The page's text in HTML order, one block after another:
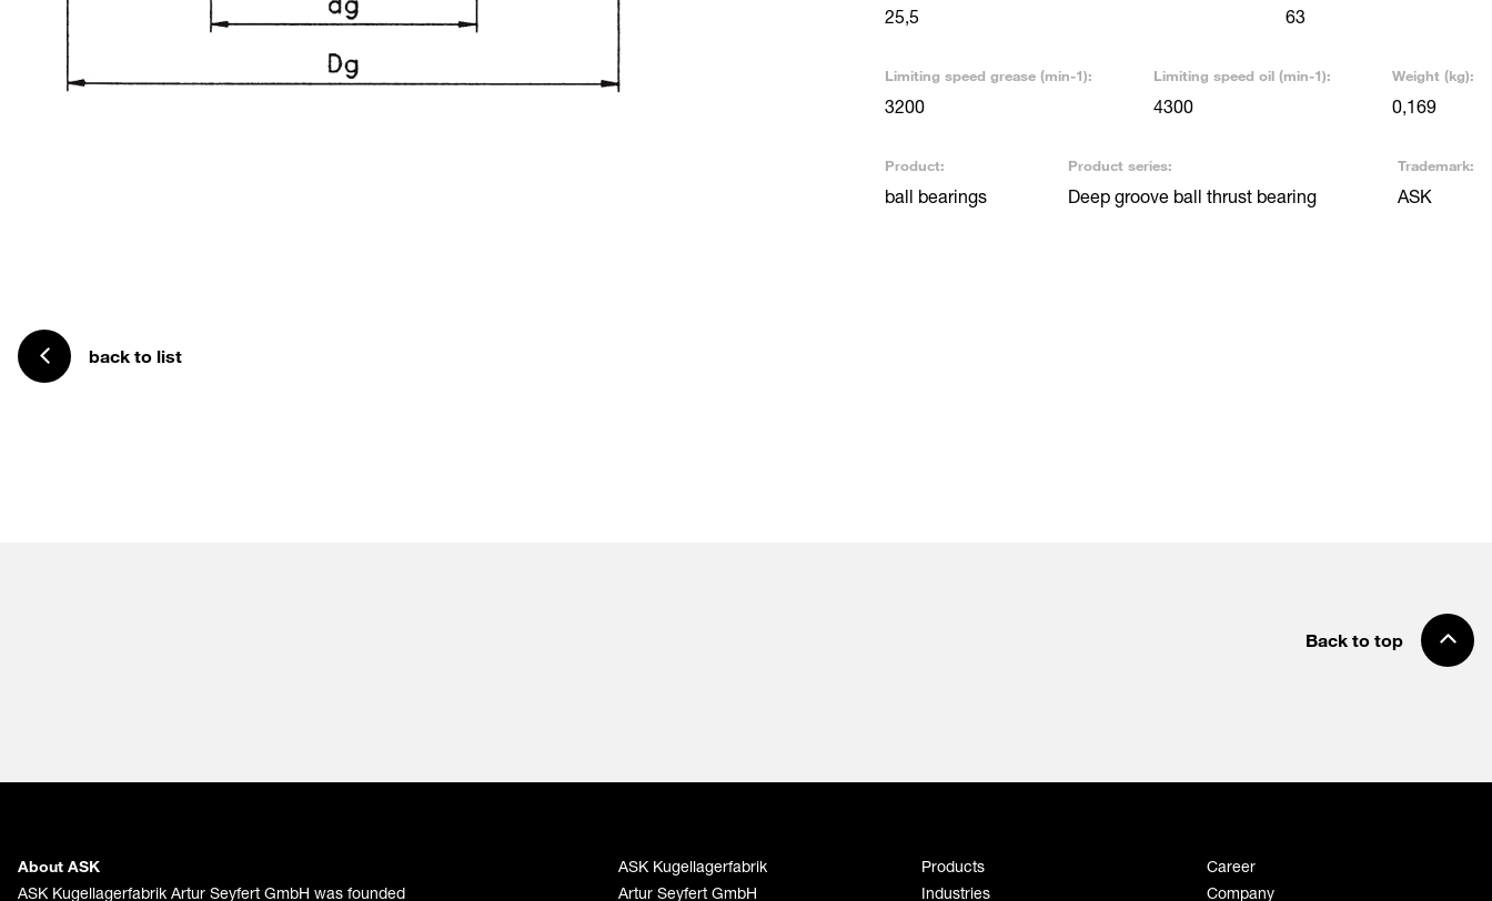
25,5 63
Limiting speed grease (min-1):
3200
Limiting speed oil (min-1):
4300
Weight (kg):
0,169
Product:
ball bearings
Product series:
Deep groove ball thrust bearing
Trademark:
ASK
back to list
Back to top
About ASK
ASK Kugellagerfabrik Artur Seyfert GmbH was founded
ASK Kugellagerfabrik
Artur Seyfert GmbH
Products
Industries
Career
Company